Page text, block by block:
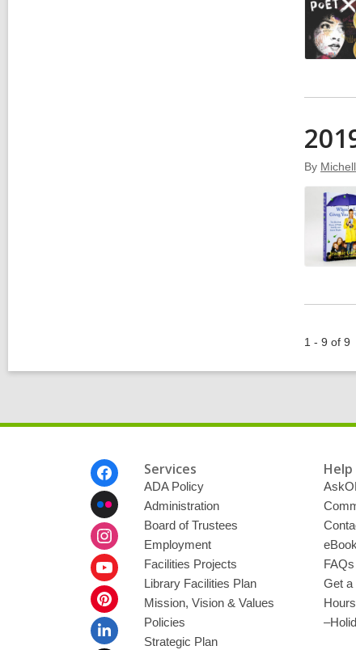
By
1 - 9 of 9
Services
ADA Policy
Administration
Board of Trustees
Employment
Facilities Projects
Library Facilities Plan
Mission, Vision & Values
Policies
Strategic Plan
Help
FAQs
Get a